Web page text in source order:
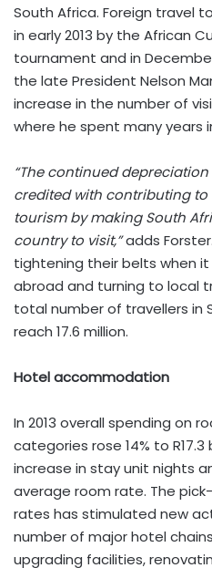
South Africa. Foreign travel
in early 2013 by the African
tournament and in
the late President Nelson
increase in the number of
where he spent many years
“The continued
credited with contributing
tourism by making South
country to visit,”adds
tightening their belts when
abroad and turning to local
total number of travellers in
reach 17.6 million.
Hotel accommodation
In 2013 overall spending on
categories rose 14% to
increase in stay unit nights
average room rate. The
rates has stimulated new
number of major hotel
upgrading facilities,